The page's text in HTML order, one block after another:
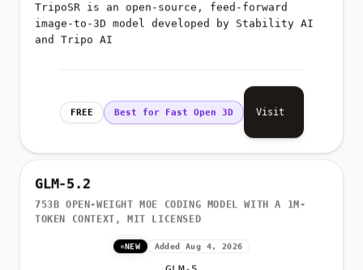
TripoSR is an open-source, feed-forward
image-to-3D model developed by Stability AI
and Tripo AI
FREE Best for Fast Open 3D Visit
GLM-5.2
753B OPEN-WEIGHT MOE CODING MODEL WITH A 1M-
TOKEN CONTEXT, MIT LICENSED
NEW Added Aug 4, 2026